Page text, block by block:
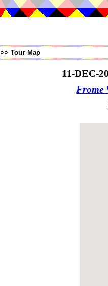
>> Tour Map
11-DEC-
Frome